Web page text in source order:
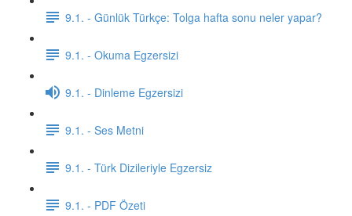
9.1. - Günlük Türkçe: Tolga hafta sonu neler yapar?
9.1. - Okuma Egzersizi
9.1. - Dinleme Egzersizi
9.1. - Ses Metni
9.1. - Türk Dizileriyle Egzersiz
9.1. - PDF Özeti